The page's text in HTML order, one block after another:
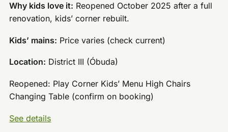
Why kids love it: Reopened October 2025 after a full
renovation, kids’ corner rebuilt.
Kids’ mains: Price varies (check current)
Location: District III (Óbuda)
Reopened: Play Corner Kids’ Menu High Chairs
Changing Table (confirm on booking)
See details